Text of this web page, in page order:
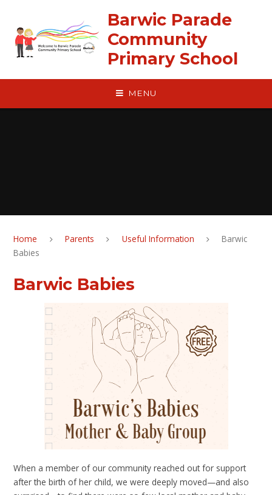
Barwic Parade
Community
Primary School
MENU
Home Parents Useful Information
Barwic
Babies
Barwic Babies
When a member of our community reached out for support
after the birth of her child, we were deeply moved—and also